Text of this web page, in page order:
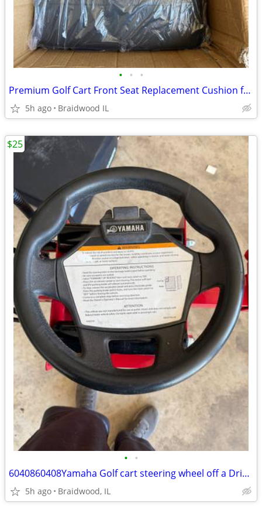
• • •
Premium Golf Cart Front Seat Replacement Cushion for Club Car Preceden
5h ago Braidwood IL
• •
6040860408Yamaha Golf cart steering wheel off a Drive 2
5h ago Braidwood, IL
$25